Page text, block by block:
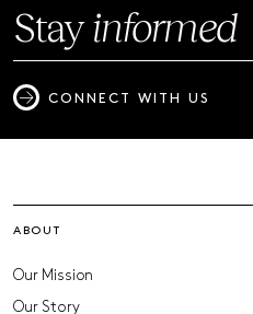
Stayinformed
CONNECT WITH US
ABOUT
Our Mission
Our Story